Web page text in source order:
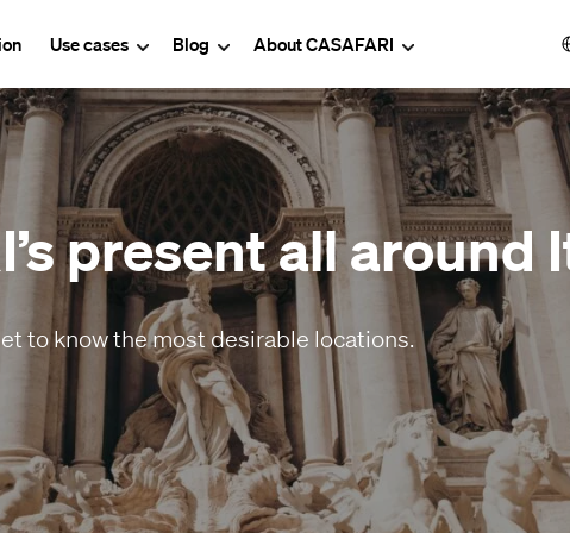
Use cases Blog About CASAFARI
present all around
to know the most desirable locations.